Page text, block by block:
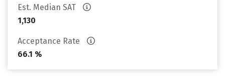
Est. Median SAT
1,130
Acceptance Rate
66.1 %